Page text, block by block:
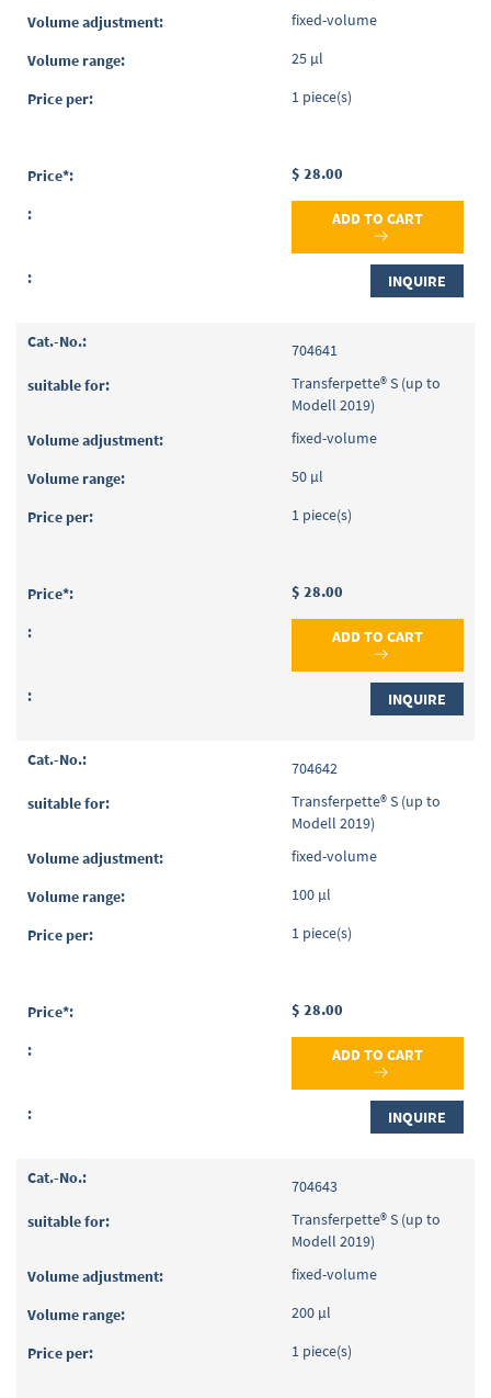
fixed-volume
25 µl
1 piece(s)
$ 28.00
ADD TO CART
INQUIRE
704641
Transferpette® S (up to
Modell 2019)
fixed-volume
50 µl
1 piece(s)
$ 28.00
ADD TO CART
INQUIRE
704642
Transferpette® S (up to
Modell 2019)
fixed-volume
100 µl
1 piece(s)
$ 28.00
ADD TO CART
INQUIRE
704643
Transferpette® S (up to
Modell 2019)
fixed-volume
200 µl
1 piece(s)